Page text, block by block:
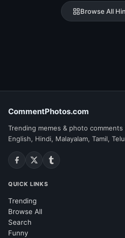
Browse All
CommentPhotos.com
Trending memes & photo
English, Hindi, Malayalam, Tamil,
QUICK LINKS
Trending
Browse All
Search
Funny